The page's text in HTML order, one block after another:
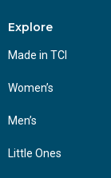
Explore
Made in TCI
Women’s
Men’s
Little Ones